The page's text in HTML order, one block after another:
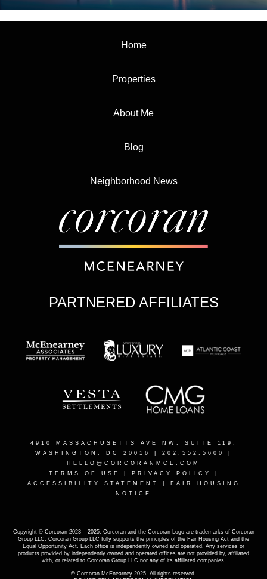
Home
Properties
About Me
Blog
Neighborhood News
PARTNERED AFFILIATES
4910 MASSACHUSETTS AVE NW, SUITE 119,
WASHINGTON, DC 20016
| 202.552.5600 |
HELLO@CORCORANMCE.COM
TERMS OF USE
PRIVACY POLICY
ACCESSIBILITY STATEMENT
FAIR HOUSING
NOTICE
Copyright © Corcoran 2023 – 2025. Corcoran and the Corcoran Logo are trademarks of Corcoran
Group LLC. Corcoran Group LLC fully supports the principles of the Fair Housing Act and the
Equal Opportunity Act. Each office is independently owned and operated. Any services or
products provided by independently owned and operated offices are not provided by, affiliated
with, or related to Corcoran Group LLC nor any of its affiliated companies.
© Corcoran McEnearney 2025. All rights reserved.